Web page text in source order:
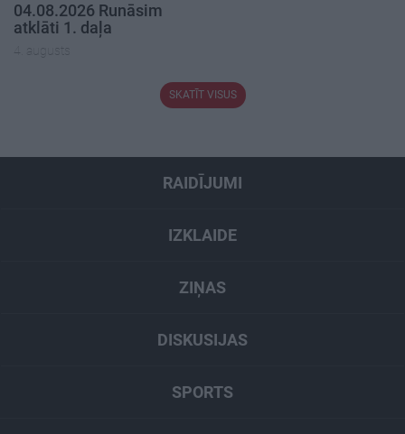
04.08.2026 Runāsim
atklāti 1. daļa
4. augusts
SKATĪT VISUS
RAIDĪJUMI
IZKLAIDE
ZIŅAS
DISKUSIJAS
SPORTS